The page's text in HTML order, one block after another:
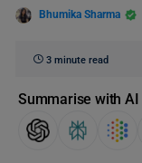
Bhumika Sharma
3 minute read
Summarise with AI